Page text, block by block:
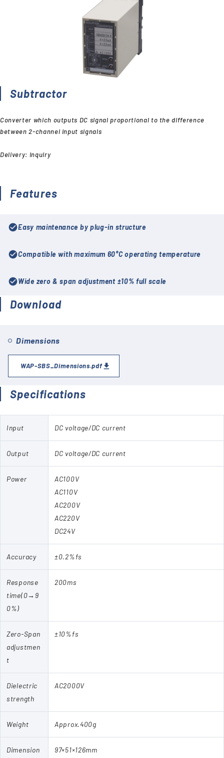
Subtractor
Converter which outputs DC signal proportional to the difference
between 2-channel input signals
Delivery: Inquiry
Features
check_circleEasy maintenance by plug-in structure
check_circleCompatible with maximum 60°C operating temperature
check_circleWide zero & span adjustment ±10% full scale
Download
Dimensions
WAP-SBS_Dimensions.pdf
Specifications
Input DC voltage/DC current
Output DC voltage/DC current
Power
AC100V
AC110V
AC200V
AC220V
DC24V
Accuracy ±0.2%fs
Response
time(0→9
0%)
200ms
Zero-Span
adjustmen
t
±10%fs
Dielectric
strength
AC2000V
Weight Approx.400g
Dimension
97×51×126mm